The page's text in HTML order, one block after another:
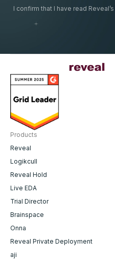
I confirm that I have read Reveal’s
Products
Reveal
Logikcull
Reveal Hold
Live EDA
Trial Director
Brainspace
Onna
Reveal Private Deployment
aji